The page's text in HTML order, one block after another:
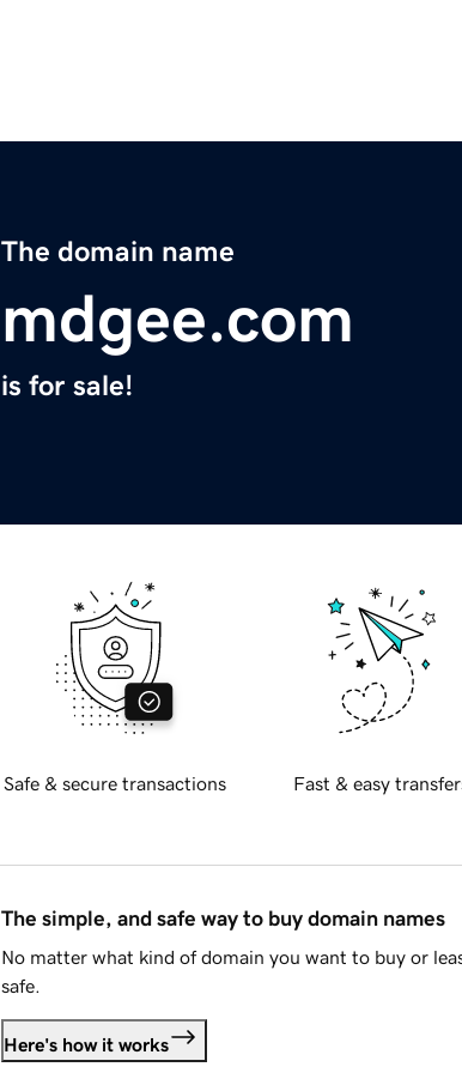
The domain name
mdgee.com
is for sale!
Safe & secure transactions Fast & easy
The simple, and safe way to buy domain names
No matter what kind of domain you want to buy or
safe.
Here's how it works